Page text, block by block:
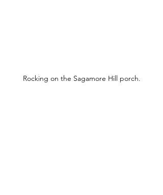
Rocking on the Sagamore Hill porch.